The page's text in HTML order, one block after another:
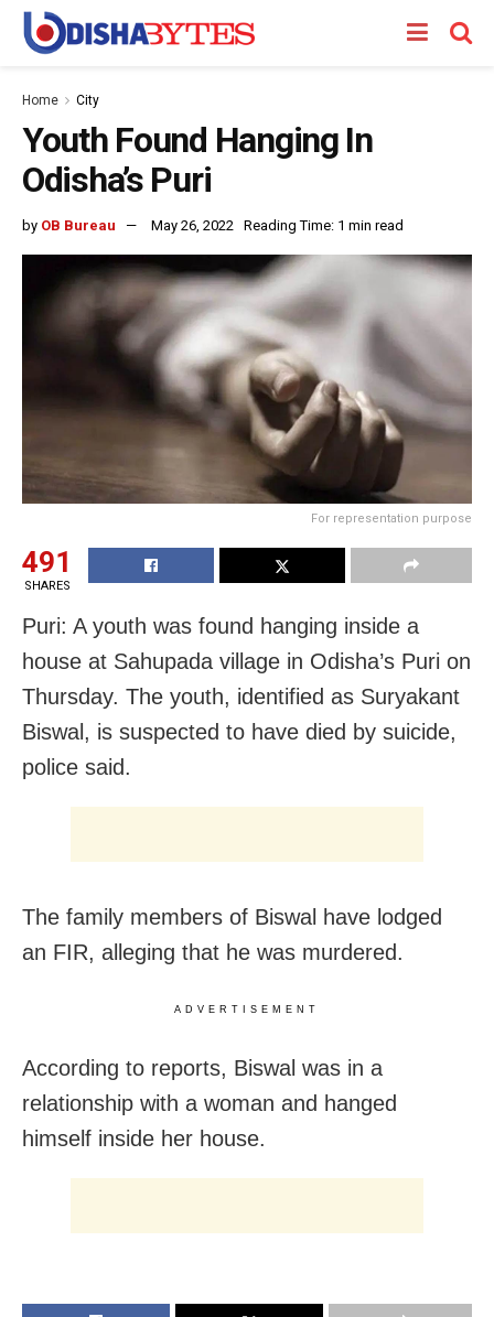
Home City
Youth Found Hanging In
Odisha’s Puri
by OB Bureau May 26, 2022 Reading Time: 1 min read
For representation purpose
491
SHARES
Puri: A youth was found hanging inside a
house at Sahupada village in Odisha’s Puri on
Thursday. The youth, identified as Suryakant
Biswal, is suspected to have died by suicide,
police said.
The family members of Biswal have lodged
an FIR, alleging that he was murdered.
ADVERTISEMENT
According to reports, Biswal was in a
relationship with a woman and hanged
himself inside her house.